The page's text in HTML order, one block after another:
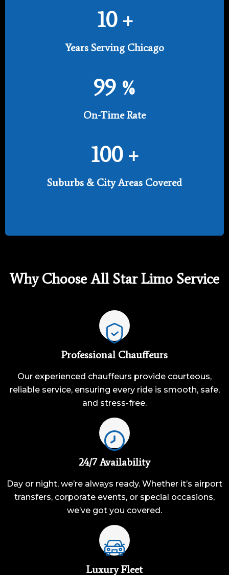
10 +
Years Serving Chicago
99 %
On-Time Rate
100 +
Suburbs & City Areas Covered
Why Choose All Star Limo Service
Professional Chauffeurs
Our experienced chauffeurs provide courteous,
reliable service, ensuring every ride is smooth, safe,
and stress-free.
24/7 Availability
Day or night, we’re always ready. Whether it’s airport
transfers, corporate events, or special occasions,
we’ve got you covered.
Luxury Fleet